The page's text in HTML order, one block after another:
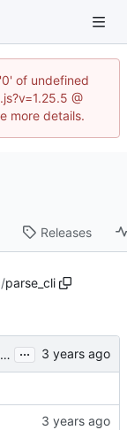
of undefined
@
more details.
Releases
/parse_cli
Hide the event_count module. ...